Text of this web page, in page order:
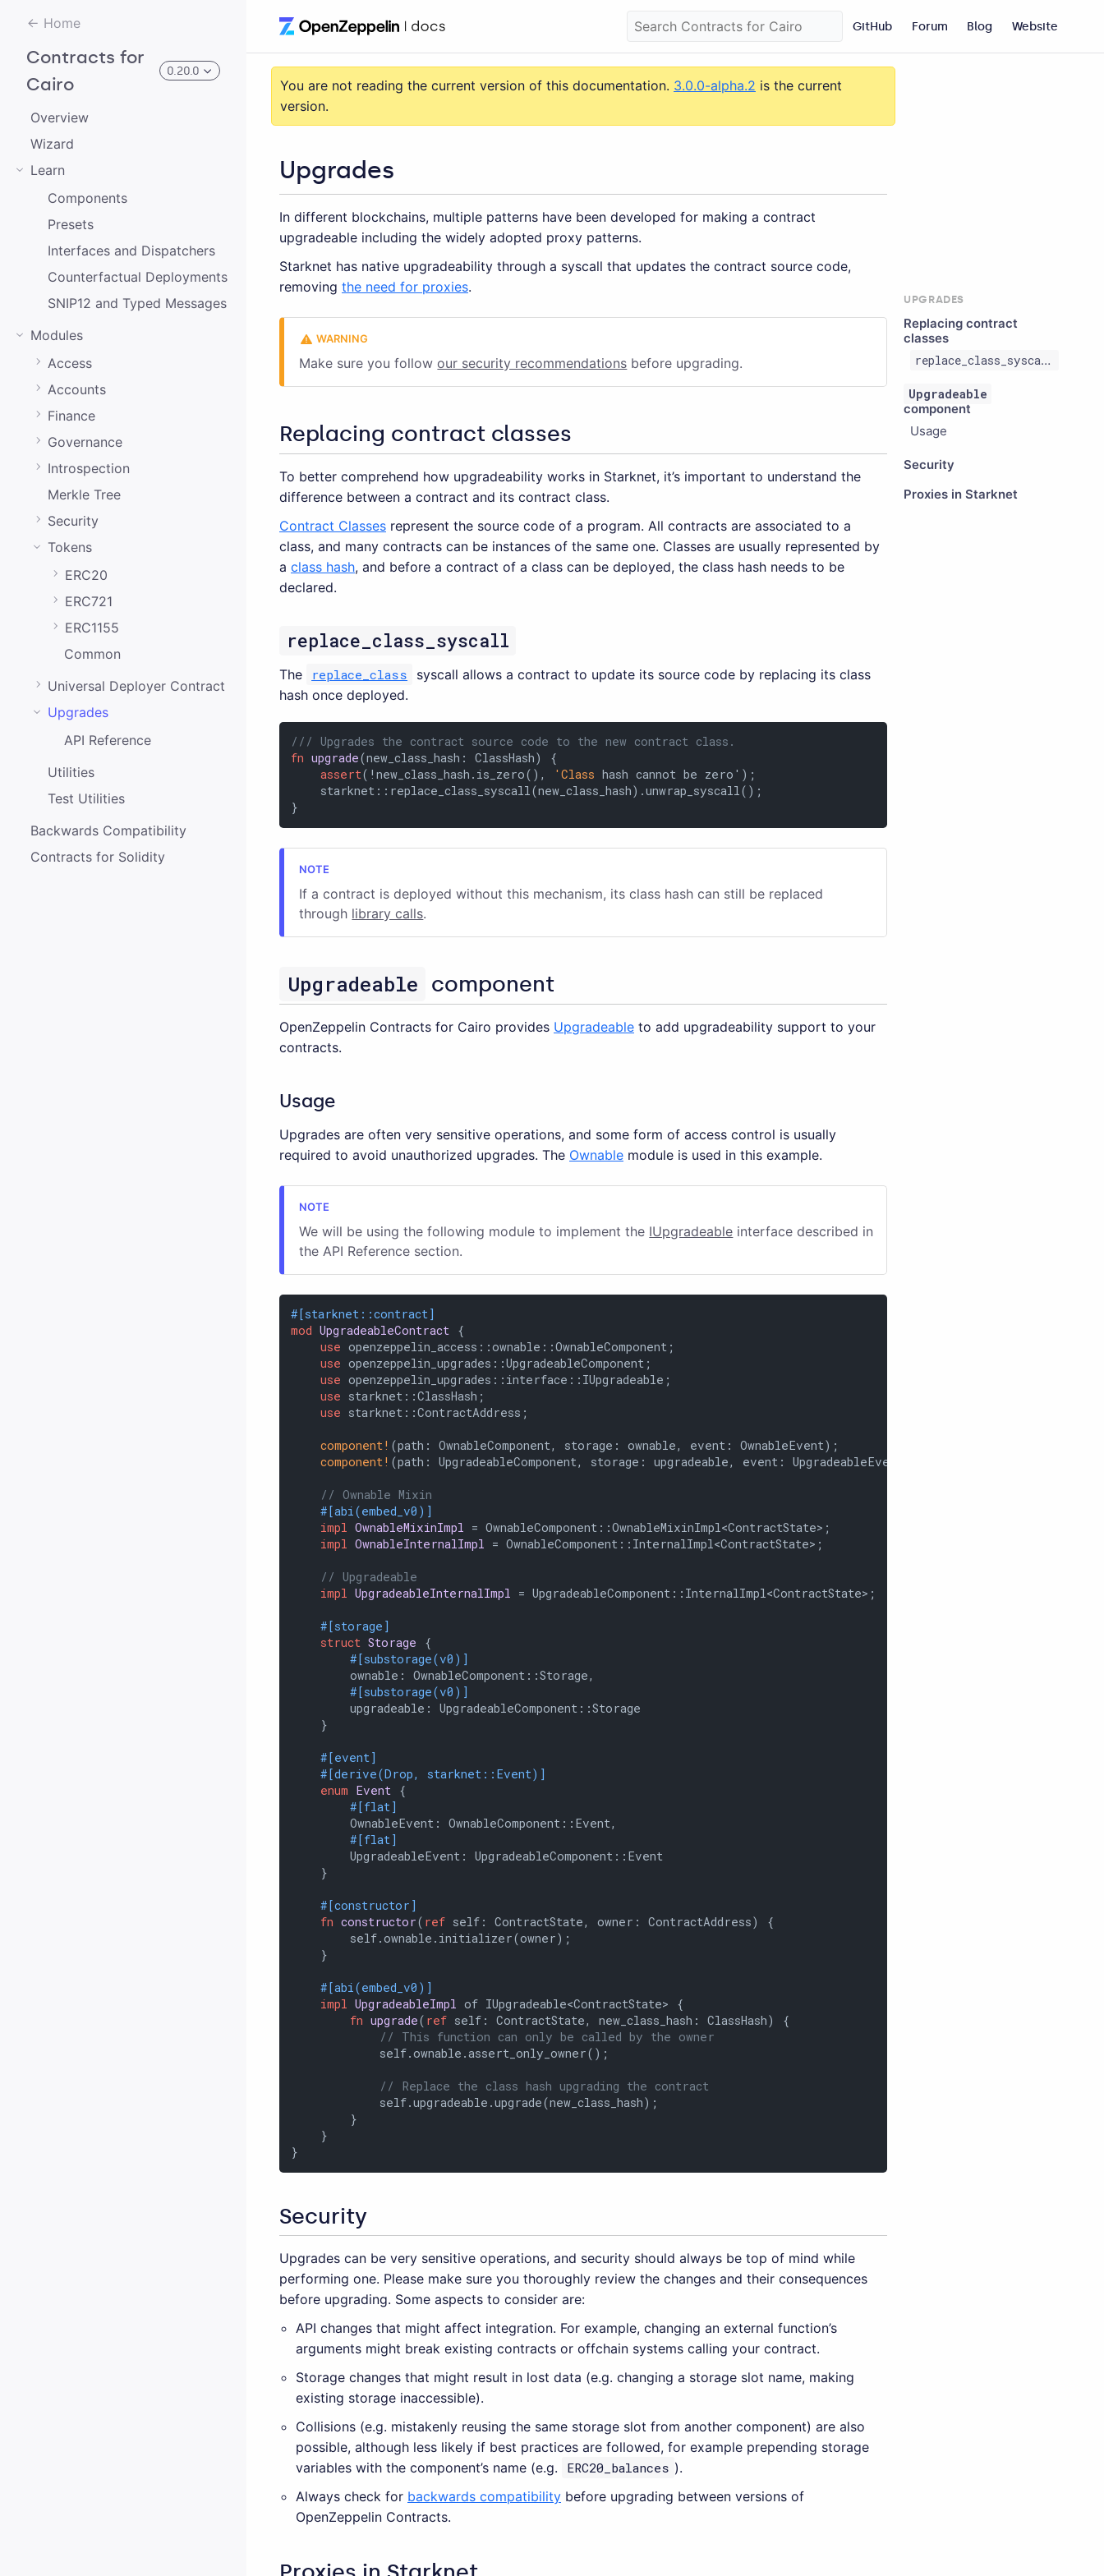
Home
Contracts for
Cairo
0.20.0
3.0.0-alpha.0
2.0.0-alpha.1
2.0.0-alpha.0
3.0.0-alpha.1
2.0.0
1.0.0
0.20.0
0.19.0
0.17.0
0.16.0
0.15.1
0.15.0
0.14.0
0.13.0
Overview
Wizard
Learn
Components
Presets
Interfaces and Dispatchers
Counterfactual Deployments
SNIP12 and Typed Messages
Modules
Access
Accounts
Finance
Governance
Introspection
Merkle Tree
Security
Tokens
ERC20
ERC721
ERC1155
Common
Universal Deployer Contract
Upgrades
API Reference
Utilities
Test Utilities
Backwards Compatibility
Contracts for Solidity
GitHub Forum Blog Website
You are not reading the current version of this documentation. 3.0.0-alpha.2 is the current
version.
Upgrades
In different blockchains, multiple patterns have been developed for making a contract
upgradeable including the widely adopted proxy patterns.
Starknet has native upgradeability through a syscall that updates the contract source code,
removing the need for proxies.
Make sure you followour security recommendations before upgrading.
Replacing contract classes
To better comprehend how upgradeability works in Starknet, it’s important to understand the
difference between a contract and its contract class.
Contract Classes represent the source code of a program. All contracts are associated to a
class, and many contracts can be instances of the same one. Classes are usually represented by
a class hash, and before a contract of a class can be deployed, the class hash needs to be
declared.
replace_class_syscall
The replace_class
syscall allows a contract to update its source code by replacing its class
hash once deployed.
/// Upgrades the contract source code to the new contract class.
fn upgrade(new_class_hash: ClassHash) {
assert(!new_class_hash.is_zero(), 'Class hash cannot be zero');
    starknet::replace_class_syscall(new_class_hash).unwrap_syscall();
}
If a contract is deployed without this mechanism, its class hash can still be replaced
through library calls.
Upgradeable component
OpenZeppelin Contracts for Cairo provides Upgradeable to add upgradeability support to your
contracts.
Usage
Upgrades are often very sensitive operations, and some form of access control is usually
required to avoid unauthorized upgrades. The Ownable module is used in this example.
We will be using the following module to implement the IUpgradeable interface described in
the API Reference section.
#[starknet::contract]
mod UpgradeableContract {
use openzeppelin_access::ownable::OwnableComponent;
use openzeppelin_upgrades::UpgradeableComponent;
use openzeppelin_upgrades::interface::IUpgradeable;
use starknet::ClassHash;
use starknet::ContractAddress;
component! (path: OwnableComponent, storage: ownable, event: OwnableEvent);
component! (path: UpgradeableComponent, storage: upgradeable, event: UpgradeableEvent);
// Ownable Mixin
#[abi(embed_v0)]
impl OwnableMixinImpl = OwnableComponent::OwnableMixinImpl<ContractState>;
impl OwnableInternalImpl = OwnableComponent::InternalImpl<ContractState>;
// Upgradeable
impl UpgradeableInternalImpl = UpgradeableComponent::InternalImpl<ContractState>;
#[storage]
struct Storage {
#[substorage(v0)]
        ownable: OwnableComponent::Storage,
#[substorage(v0)]
        upgradeable: UpgradeableComponent::Storage
    }
#[event]
#[derive(Drop, starknet::Event)]
enum Event {
#[flat]
        OwnableEvent: OwnableComponent::Event,
#[flat]
        UpgradeableEvent: UpgradeableComponent::Event
    }
#[constructor]
fn constructor( ref self: ContractState, owner: ContractAddress) {
        self.ownable.initializer(owner);
    }
#[abi(embed_v0)]
impl UpgradeableImpl of IUpgradeable<ContractState> {
fn upgrade( ref self: ContractState, new_class_hash: ClassHash) {
// This function can only be called by the owner
            self.ownable.assert_only_owner();
// Replace the class hash upgrading the contract
            self.upgradeable.upgrade(new_class_hash);
        }
    }
}
Security
Upgrades can be very sensitive operations, and security should always be top of mind while
performing one. Please make sure you thoroughly review the changes and their consequences
before upgrading. Some aspects to consider are:
API changes that might affect integration. For example, changing an external function’s
arguments might break existing contracts or offchain systems calling your contract.
Storage changes that might result in lost data (e.g. changing a storage slot name, making
existing storage inaccessible).
Collisions (e.g. mistakenly reusing the same storage slot from another component) are also
possible, although less likely if best practices are followed, for example prepending storage
variables with the component’s name (e.g.
ERC20_balances ).
Always check for backwards compatibility before upgrading between versions of
OpenZeppelin Contracts.
UPGRADES
Replacing contract
classes
replace_class_syscall
Upgradeable
component
Usage
Security
Proxies in Starknet